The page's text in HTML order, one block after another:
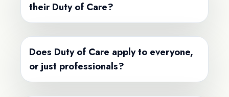
their Duty of Care?
Does Duty of Care apply to everyone,
or just professionals?